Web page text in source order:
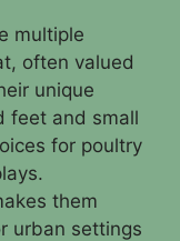
multiple
often valued
unique
feet and small
for poultry
them
urban settings